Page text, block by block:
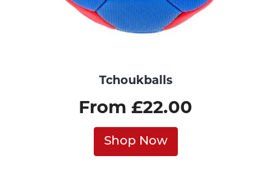
Tchoukballs
From £22.00
Shop Now